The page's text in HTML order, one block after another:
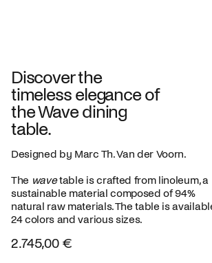
Discover the
timeless elegance of
the Wave dining
table.
Designed by Marc Th. Van der Voorn.
The wavetable is crafted from linoleum, a
sustainable material composed of 94%
natural raw materials. The table is
24 colors and various sizes.
2.745,00 €